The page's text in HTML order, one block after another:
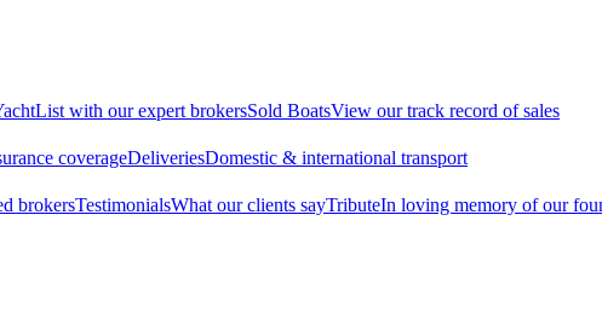
List with our expert brokersSold BoatsView our track record of sales
coverageDeliveriesDomestic & international transport
brokersTestimonialsWhat our clients sayTributeIn loving memory of our